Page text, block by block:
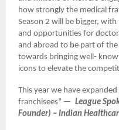
how strongly the medical
Season 2 will be bigger,
and opportunities for
and abroad to be part of
towards bringing well-
icons to elevate the
This year we have
franchisees” —League
Founder) – Indian